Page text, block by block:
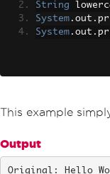
String
System . out .
System . out .
This example
Output
Original: Hello